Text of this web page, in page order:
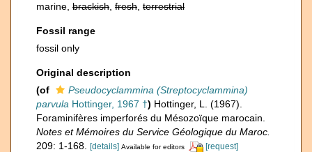
marine, brackish fresh terrestrial
Fossil range
fossil only
Original description
(of
Pseudocyclammina (Streptocyclammina)
parvula Hottinger, 1967 †) Hottinger, L. (1967).
Foraminifères imperforés du Mésozoïque marocain.
Notes et Mémoires du Service Géologique du Maroc.
209: 1-168.
[details] Available for editors [request]